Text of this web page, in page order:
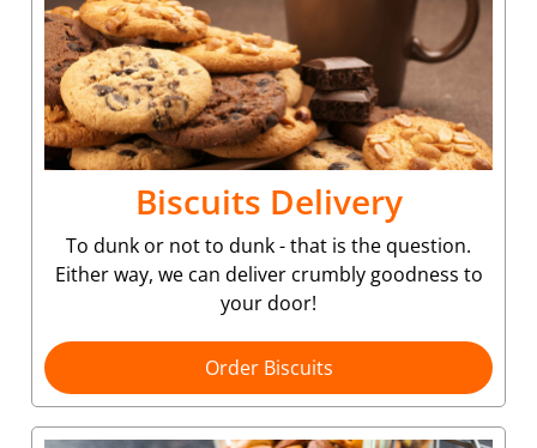
Biscuits Delivery
To dunk or not to dunk - that is the question.
Either way, we can deliver crumbly goodness to
your door!
Order Biscuits